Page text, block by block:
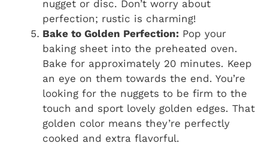
nugget or disc. Don’t worry about
perfection; rustic is charming!
Bake to Golden Perfection: Pop your
baking sheet into the preheated oven.
Bake for approximately 20 minutes. Keep
an eye on them towards the end. You’re
looking for the nuggets to be firm to the
touch and sport lovely golden edges. That
golden color means they’re perfectly
cooked and extra flavorful.